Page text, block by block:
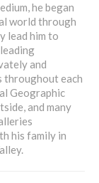
he began
world through
lead him to
and
throughout each
Geographic
and many
his family in